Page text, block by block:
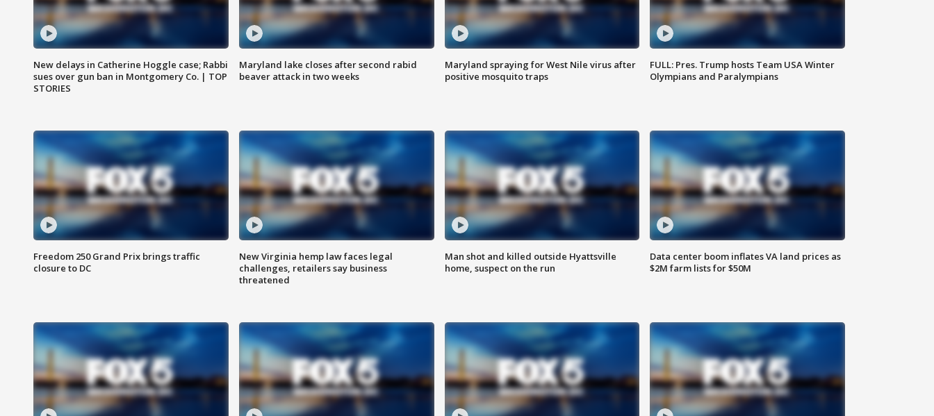
New delays in Catherine Hoggle case; Rabbi
sues over gun ban in Montgomery Co. | TOP
STORIES
Maryland lake closes after second rabid
beaver attack in two weeks
Maryland spraying for West Nile virus after
positive mosquito traps
FULL: Pres. Trump hosts Team USA Winter
Olympians and Paralympians
Freedom 250 Grand Prix brings traffic
closure to DC
New Virginia hemp law faces legal
challenges, retailers say business
threatened
Man shot and killed outside Hyattsville
home, suspect on the run
Data center boom inflates VA land prices as
$2M farm lists for $50M